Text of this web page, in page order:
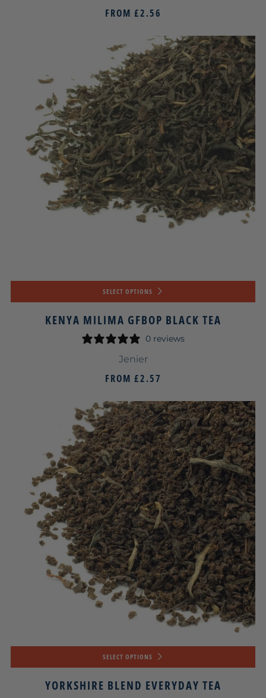
FROM £2.56
SELECT OPTIONS
KENYA MILIMA GFBOP BLACK TEA
0 reviews
Jenier
FROM £2.57
SELECT OPTIONS
YORKSHIRE BLEND EVERYDAY TEA